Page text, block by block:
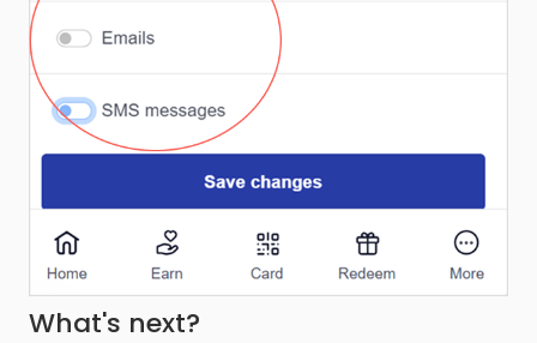
What's next?